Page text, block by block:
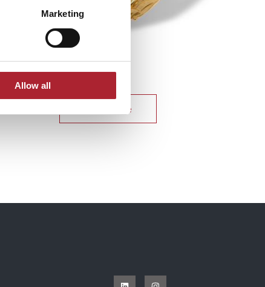
Marketing
Allow all
Uniform Accessories
Read more